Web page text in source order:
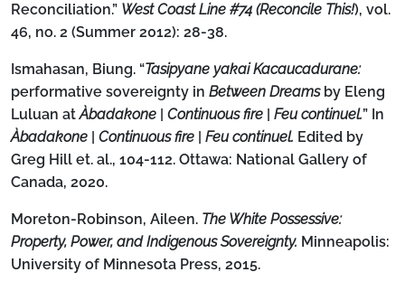
Reconciliation.” West Coast Line #74 (Reconcile This!), vol.
46, no. 2 (Summer 2012): 28-38.
Ismahasan, Biung. “Tasipyane yakai Kacaucadurane:
performative sovereignty in Between Dreams by Eleng
Luluan atÀbadakone Continuous fire Feu continuel.” In
Àbadakone
Continuous fire Feu continuel. Edited by
Greg Hill et. al., 104-112. Ottawa: National Gallery of
Canada, 2020.
Moreton-Robinson, Aileen. The White Possessive:
Property, Power, and Indigenous Sovereignty. Minneapolis:
University of Minnesota Press, 2015.